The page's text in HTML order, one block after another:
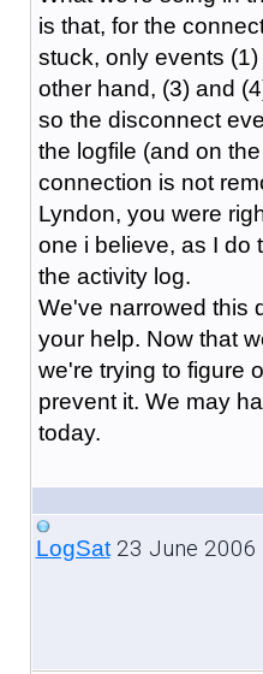
is that, for the
stuck, only events
other hand, (3) and
so the disconnect
the logfile (and on
connection is not
Lyndon, you were
one i believe, as I do
the activity log.
We've narrowed this
your help. Now that
we're trying to figure
prevent it. We may
today.
LogSat23 June 2006